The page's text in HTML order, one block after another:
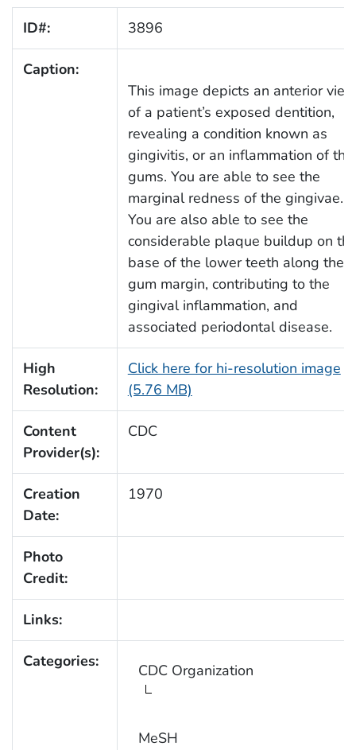
ID#: 3896
Caption:
This image depicts an anterior view
of a patient’s exposed dentition,
revealing a condition known as
gingivitis, or an inflammation of the
gums. You are able to see the
marginal redness of the gingivae.
You are also able to see the
considerable plaque buildup on
base of the lower teeth along the
gum margin, contributing to the
gingival inflammation, and
associated periodontal disease.
High
Resolution:
Click here for hi-resolution image
(5.76 MB)
Content
Provider(s):
CDC
Creation
Date:
1970
Photo
Credit:
Links:
Categories: CDC Organization
MeSH